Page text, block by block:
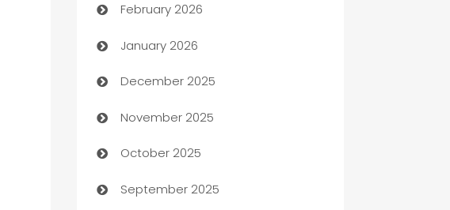
Auto Repair
Automation
Bail bonds service
February 2026
January 2026
December 2025
November 2025
October 2025
September 2025